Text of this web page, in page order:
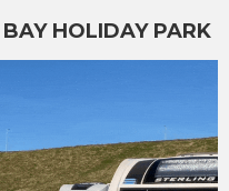
HOLIDAY PARK